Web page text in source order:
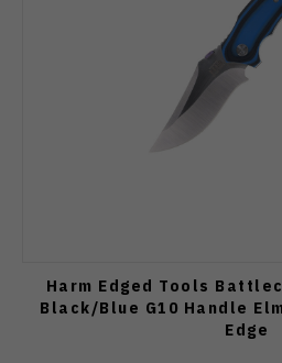
Harm Edged Tools
Black/Blue G10 Handle
Edge